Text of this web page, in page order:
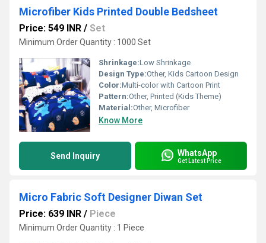
Microfiber Kids Printed Double Bedsheet
Price: 549 INR / Set
Minimum Order Quantity : 1000 Set
Shrinkage:Low Shrinkage
Design Type:Other, Kids Cartoon Design
Color:Multi-color with Cartoon Print
Pattern:Other, Printed (Kids Theme)
Material:Other, Microfiber
Know More
Send Inquiry WhatsApp
Get Latest Price
Micro Fabric Soft Designer Diwan Set
Price: 639 INR / Piece
Minimum Order Quantity : 1 Piece